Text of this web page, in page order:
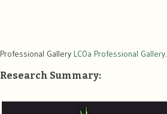
Professional Gallery LC0a Professional Gallery.
Research Summary: